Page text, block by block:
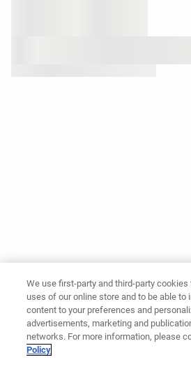
We use first-party and third-party
uses of our online store and to be able to
content to your preferences and
advertisements, marketing and
networks. For more information, please
Policy